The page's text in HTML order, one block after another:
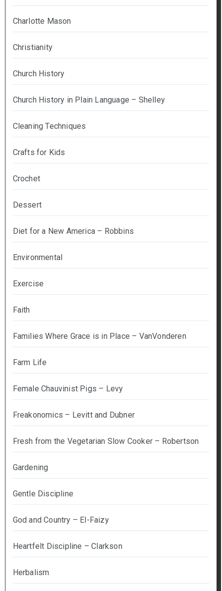
Charlotte Mason
Christianity
Church History
Church History in Plain Language – Shelley
Cleaning Techniques
Crafts for Kids
Crochet
Dessert
Diet for a New America – Robbins
Environmental
Exercise
Faith
Families Where Grace is in Place – VanVonderen
Farm Life
Female Chauvinist Pigs – Levy
Freakonomics – Levitt and Dubner
Fresh from the Vegetarian Slow Cooker – Robertson
Gardening
Gentle Discipline
God and Country – El-Faizy
Heartfelt Discipline – Clarkson
Herbalism